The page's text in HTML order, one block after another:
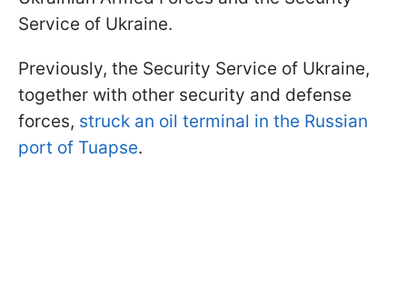
Service of Ukraine.
Previously, the Security Service of Ukraine,
together with other security and defense
forces, struck an oil terminal in the Russian
port of Tuapse.